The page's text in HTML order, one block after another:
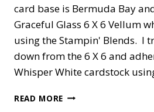
card base is Bermuda Bay
Graceful Glass 6 X 6 Vellum
using the Stampin' Blends. I
down from the 6 X 6 and
Whisper White cardstock
READ MORE PAINTED